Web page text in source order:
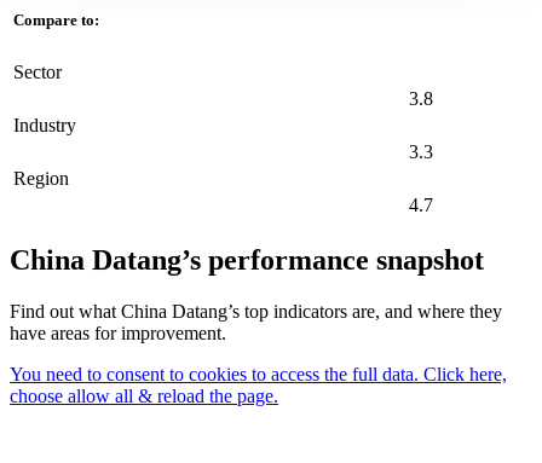
Compare to:
Sector
3.8
Industry
3.3
Region
4.7
China Datang’s performance snapshot
Find out what China Datang’s top indicators are, and where they
have areas for improvement.
You need to consent to cookies to access the full data. Click here,
choose allow all & reload the page.